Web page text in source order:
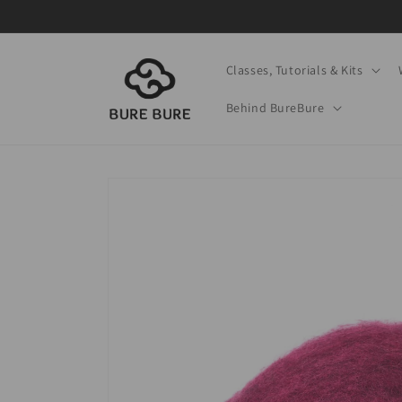
Classes, Tutorials & Kits
Behind BureBure